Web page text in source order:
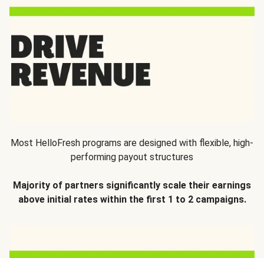
Most HelloFresh programs are designed with flexible, high-
performing payout structures
Majority of partners significantly scale their earnings
above initial rates within the first 1 to 2 campaigns.